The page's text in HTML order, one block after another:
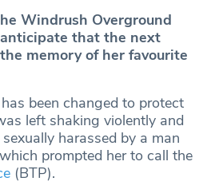
Windrush Overground
that the next
memory of her favourite
been changed to protect
left shaking violently and
harassed by a man
prompted her to call the
(BTP).